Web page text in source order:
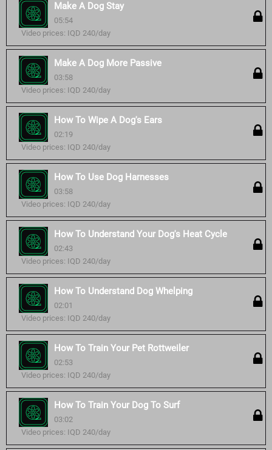
Make A Dog Stay
05:54
Video prices: IQD 240/day
Make A Dog More Passive
03:58
Video prices: IQD 240/day
How To Wipe A Dog's Ears
02:19
Video prices: IQD 240/day
How To Use Dog Harnesses
03:58
Video prices: IQD 240/day
How To Understand Your Dog's Heat Cycle
02:43
Video prices: IQD 240/day
How To Understand Dog Whelping
02:01
Video prices: IQD 240/day
How To Train Your Pet Rottweiler
02:53
Video prices: IQD 240/day
How To Train Your Dog To Surf
03:02
Video prices: IQD 240/day